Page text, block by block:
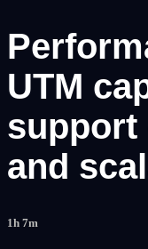
UTM
support
and
1h 7m